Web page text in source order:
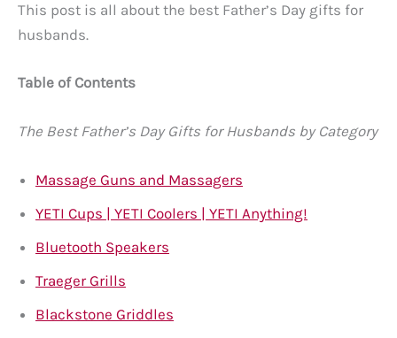
This post is all about the best Father’s Day gifts for
husbands.
Table of Contents
The Best Father’s Day Gifts for Husbands by Category
Massage Guns and Massagers
YETI Cups | YETI Coolers | YETI Anything!
Bluetooth Speakers
Traeger Grills
Blackstone Griddles